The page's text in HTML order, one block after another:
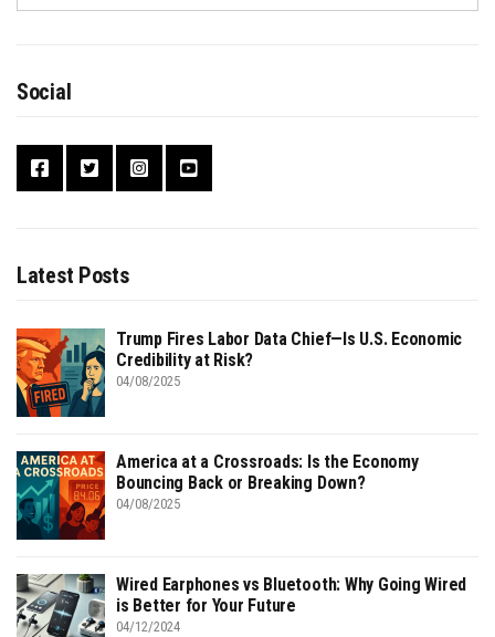
Social
Latest Posts
Trump Fires Labor Data Chief—Is U.S. Economic
Credibility at Risk?
04/08/2025
America at a Crossroads: Is the Economy
Bouncing Back or Breaking Down?
04/08/2025
Wired Earphones vs Bluetooth: Why Going Wired
is Better for Your Future
04/12/2024